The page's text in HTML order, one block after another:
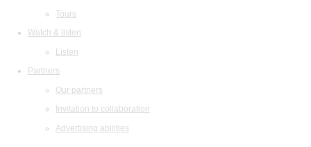
Tours
Watch & listen
Listen
Partners
Our partners
Invitation to collaboration
Advertising abilities